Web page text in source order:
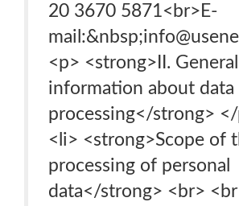
20 3670 5871<br>E-
<p> <strong>II. General
information about data
processing</strong>
<li> <strong>Scope of
processing of personal
data</strong> <br>